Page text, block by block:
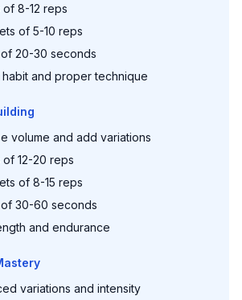
of 8-12 reps
of 5-10 reps
20-30 seconds
habit and proper technique
volume and add variations
of 12-20 reps
of 8-15 reps
30-60 seconds
and endurance
variations and intensity